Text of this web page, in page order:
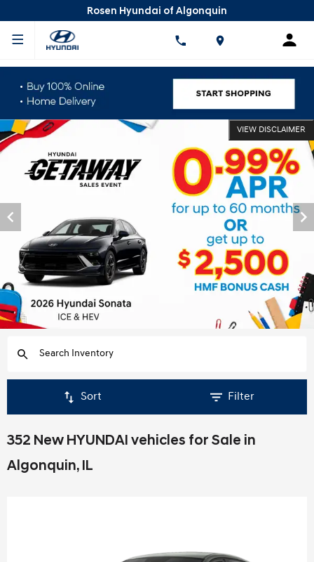
Rosen Hyundai of Algonquin
VIEW DISCLAIMER
Sort Filter
352 New HYUNDAI vehicles for Sale in
Algonquin, IL